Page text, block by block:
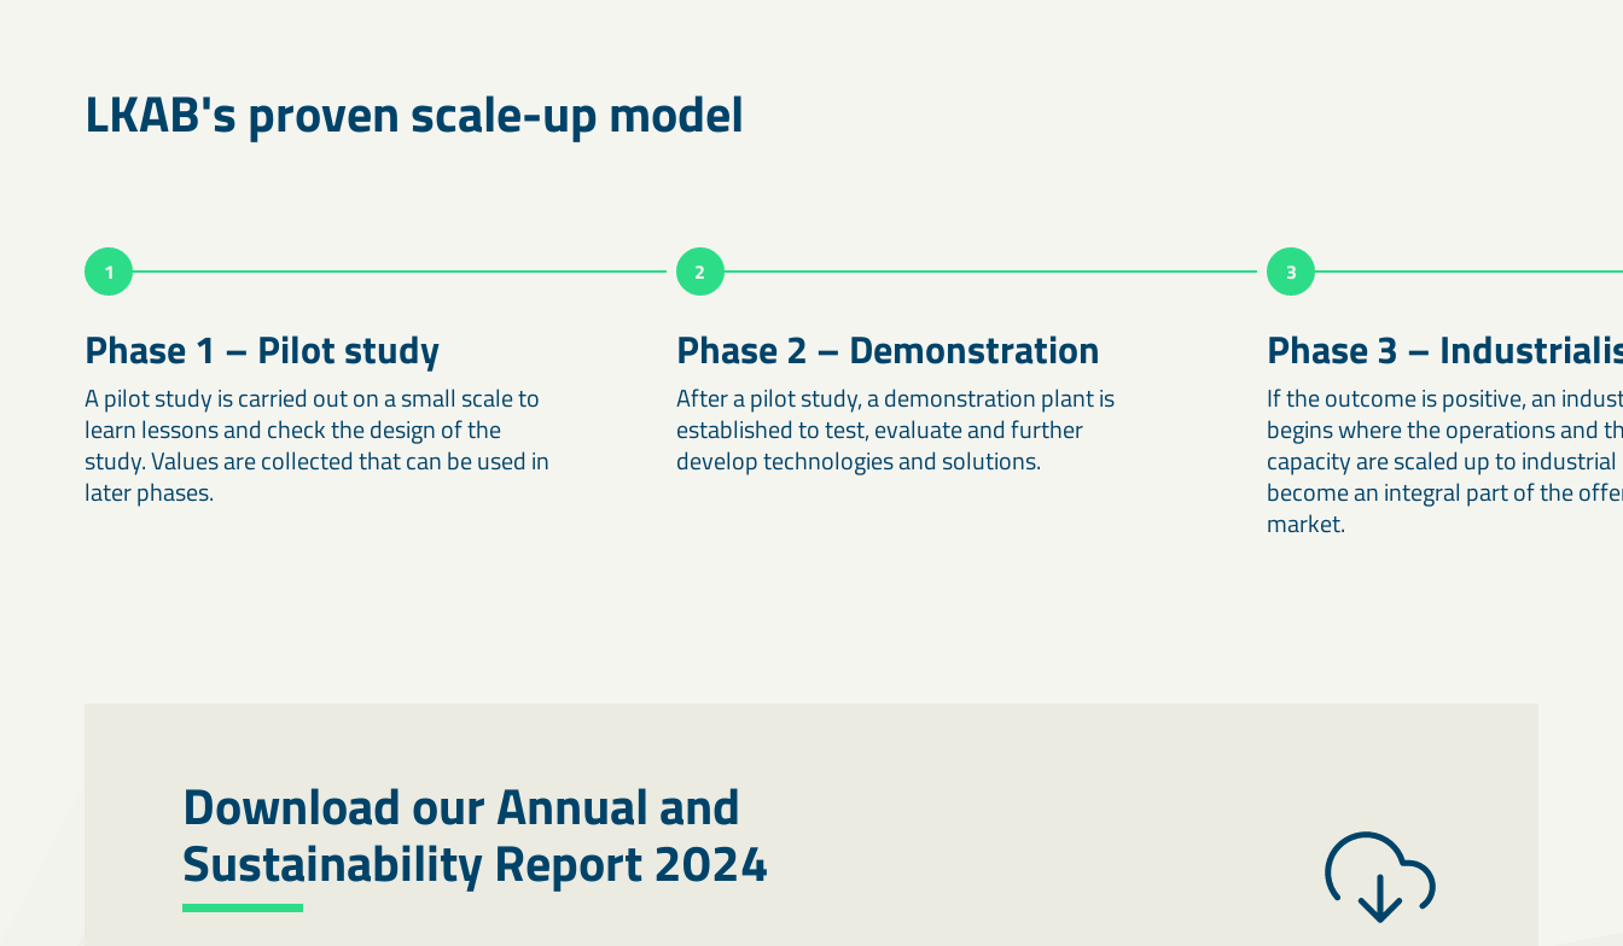
LKAB's proven scale-up model
1
Phase 1 – Pilot study
A pilot study is carried out on a small scale to
learn lessons and check the design of the
study. Values are collected that can be used in
later phases.
2
Phase 2 – Demonstration
After a pilot study, a demonstration plant is
established to test, evaluate and further
develop technologies and solutions.
3
Phase 3 –
If the outcome is positive, an
begins where the operations and
capacity are scaled up to
become an integral part of the
market.
Download our Annual and
Sustainability Report 2024